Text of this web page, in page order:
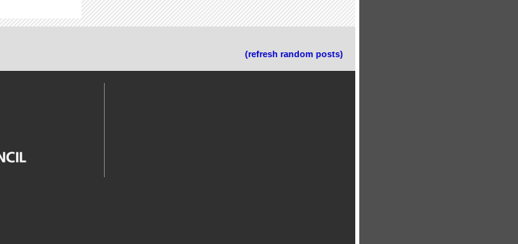
(refresh random posts)